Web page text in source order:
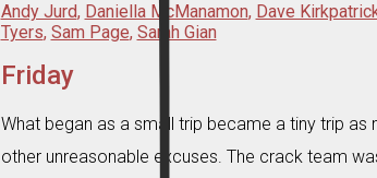
Andy Jurd, Daniella McManamon, Dave
Tyers, Sam Page, Sarah Gian
Friday
What began as a small trip became a tiny trip
other unreasonable excuses. The crack team